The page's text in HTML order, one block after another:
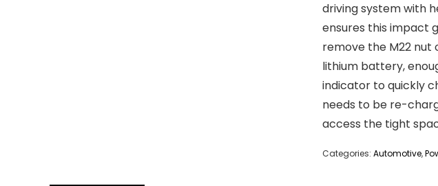
driving system with
ensures this impact
remove the M22 nut
lithium battery,
indicator to quickly
needs to be re-
access the tight
Categories: Automotive,